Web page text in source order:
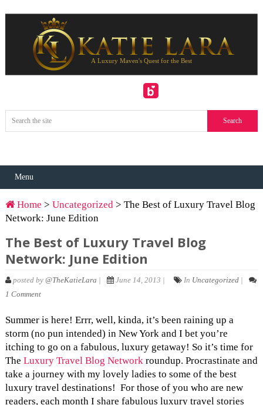
Menu
Home > Uncategorized> The Best of Luxury Travel Blog
Network: June Edition
The Best of Luxury Travel Blog
Network: June Edition
posted by @TheKatieLara | June 14, 2013 | In Uncategorized|
1 Comment
Summer is here! Errr, well, kinda, it’s been raining up a
storm (no pun intended) in New York and I bet you’re
itching to go on a fabulous, luxury getaway! So it’s time for
The Luxury Travel Blog Networkroundup. Procrastinate and
take a journey with my lovely ladies to some of the best
luxury travel destinations! For those of you who are new
readers, each month I share fabulous luxury travel stories